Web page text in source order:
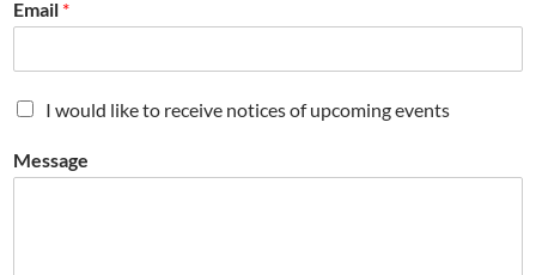
Email *
M
i
l
I would like to receive notices of upcoming events
Message